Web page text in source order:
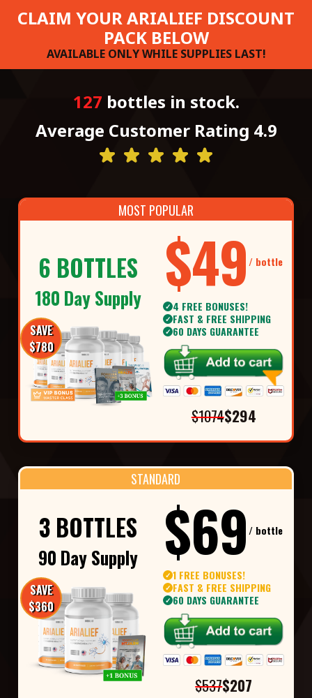
CLAIM YOUR ARIALIEF DISCOUNT
PACK BELOW
AVAILABLE ONLY WHILE SUPPLIES LAST!
127 bottles in stock.
Average Customer Rating 4.9
MOST POPULAR
6 BOTTLES
180 Day Supply
SAVE
$780
$49 / bottle
✓ 4 FREE BONUSES!
✓ FAST & FREE SHIPPING
✓ 60 DAYS GUARANTEE
$1074$294
STANDARD
3 BOTTLES
90 Day Supply
SAVE
$360
$69/ bottle
✓ 1 FREE BONUSES!
✓ FAST & FREE SHIPPING
✓ 60 DAYS GUARANTEE
$537$207